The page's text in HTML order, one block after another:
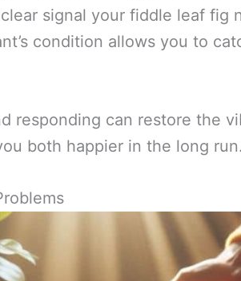
signal your fiddle leaf fig
condition allows you to
responding can restore the
both happier in the long run.